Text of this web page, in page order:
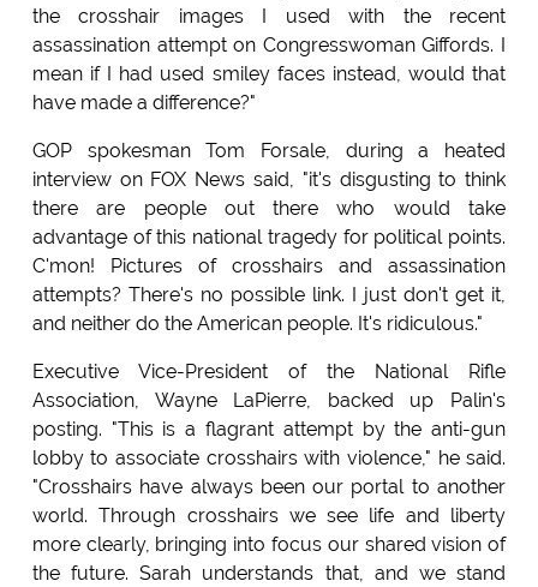
the crosshair images I used with the recent
assassination attempt on Congresswoman Giffords. I
mean if I had used smiley faces instead, would that
have made a difference?"
GOP spokesman Tom Forsale, during a heated
interview on FOX News said, "it's disgusting to think
there are people out there who would take
advantage of this national tragedy for political points.
C'mon! Pictures of crosshairs and assassination
attempts? There's no possible link. I just don't get it,
and neither do the American people. It's ridiculous."
Executive Vice-President of the National Rifle
Association, Wayne LaPierre, backed up Palin's
posting. "This is a flagrant attempt by the anti-gun
lobby to associate crosshairs with violence," he said.
"Crosshairs have always been our portal to another
world. Through crosshairs we see life and liberty
more clearly, bringing into focus our shared vision of
the future. Sarah understands that, and we stand